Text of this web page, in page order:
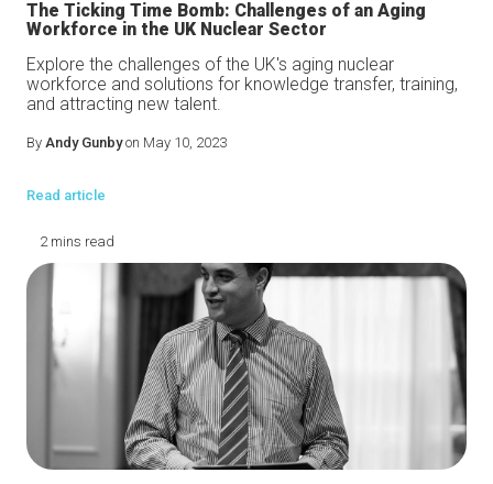
The Ticking Time Bomb: Challenges of an Aging
Workforce in the UK Nuclear Sector
Explore the challenges of the UK's aging nuclear
workforce and solutions for knowledge transfer, training,
and attracting new talent.
By Andy Gunbyon May 10, 2023
Read article
2 mins read